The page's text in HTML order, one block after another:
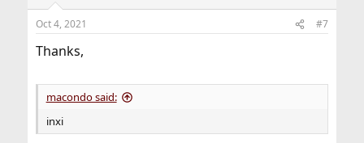
s
Oct 4, 2021 #7
Thanks,
macondo said:
inxi